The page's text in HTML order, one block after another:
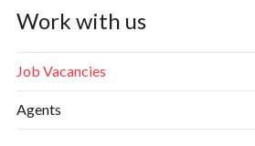
Work with us
Job Vacancies
Agents